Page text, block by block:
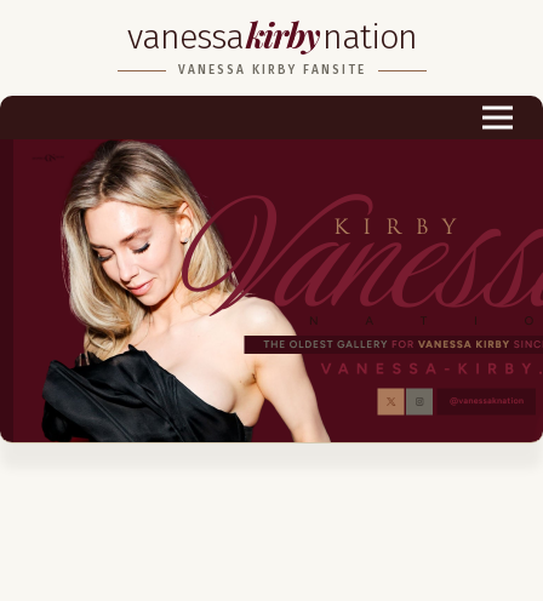
vanessakirbynation
VANESSA KIRBY FANSITE
Career
Podcast & Audio Books
Awards & Nominations
Magazine
Voice Works